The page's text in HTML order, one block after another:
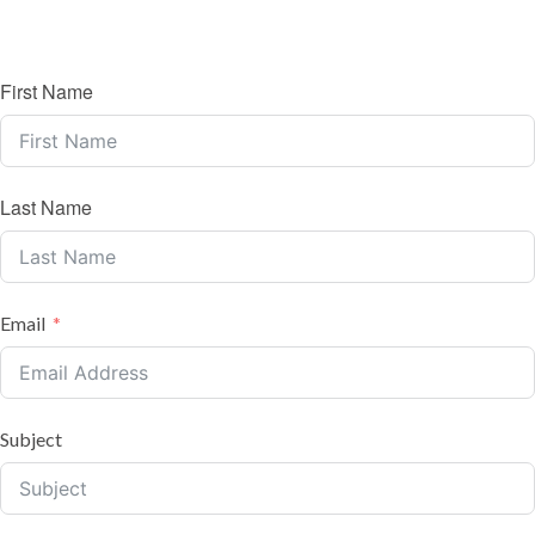
First Name
Last Name
Email
Subject